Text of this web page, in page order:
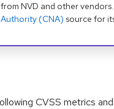
from NVD and other
Authority (CNA) source for
CVSS metrics